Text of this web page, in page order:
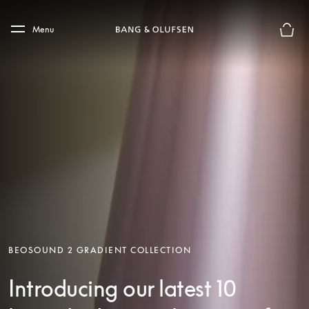
Skip to main footer
Menu
BEOSOUND 2 GRADIENT COLLECTION
Introducing our latest 10